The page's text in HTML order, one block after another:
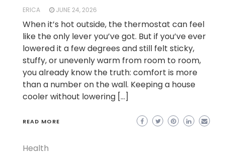
ERICA JUNE 24, 2026
When it’s hot outside, the thermostat can feel
like the only lever you’ve got. But if you’ve ever
lowered it a few degrees and still felt sticky,
stuffy, or unevenly warm from room to room,
you already know the truth: comfort is more
than a number on the wall. Keeping a house
cooler without lowering […]
READ MORE
Health